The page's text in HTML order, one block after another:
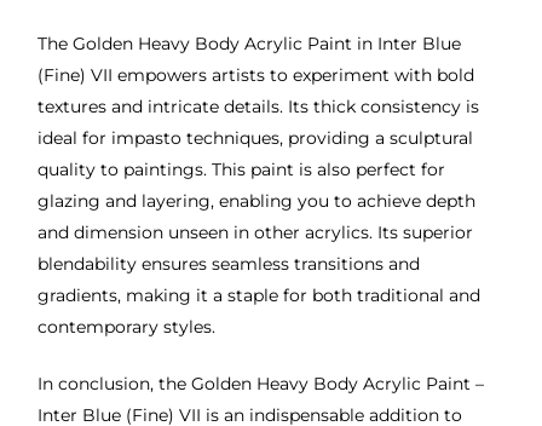
The Golden Heavy Body Acrylic Paint in Inter Blue
(Fine) VII empowers artists to experiment with bold
textures and intricate details. Its thick consistency is
ideal for impasto techniques, providing a sculptural
quality to paintings. This paint is also perfect for
glazing and layering, enabling you to achieve depth
and dimension unseen in other acrylics. Its superior
blendability ensures seamless transitions and
gradients, making it a staple for both traditional and
contemporary styles.
In conclusion, the Golden Heavy Body Acrylic Paint –
Inter Blue (Fine) VII is an indispensable addition to